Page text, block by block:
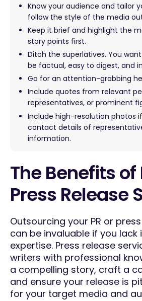
Know your audience and tailor
follow the style of the media
Keep it brief and highlight the
story points first.
Ditch the superlatives. You
be factual, easy to digest, and
Go for an attention-grabbing
Include quotes from relevant
representatives, or prominent
Include high-resolution photos
contact details of
information.
The Benefits of
Press Release
Outsourcing your PR or
can be invaluable if you lack
expertise. Press release
writers with professional
a compelling story, craft a
and ensure your release is
for your target media and